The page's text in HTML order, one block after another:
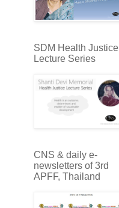
SDM Health Justice
Lecture Series
CNS & daily e-
newsletters of 3rd
APFF, Thailand